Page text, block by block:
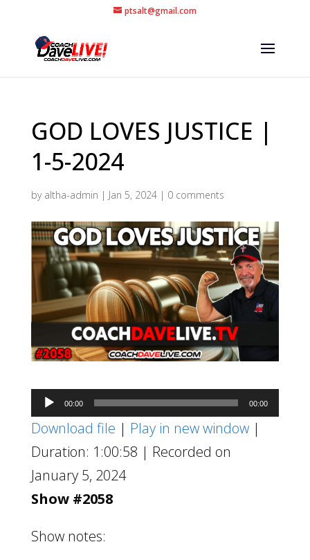
ptsalt@gmail.com
GOD LOVES JUSTICE |
1-5-2024
by altha-admin | Jan 5, 2024| 0 comments
Audio
Player
00:00 00:00
Download file | Play in new window|
Duration: 1:00:58 | Recorded on
January 5, 2024
Show #2058
Show notes: